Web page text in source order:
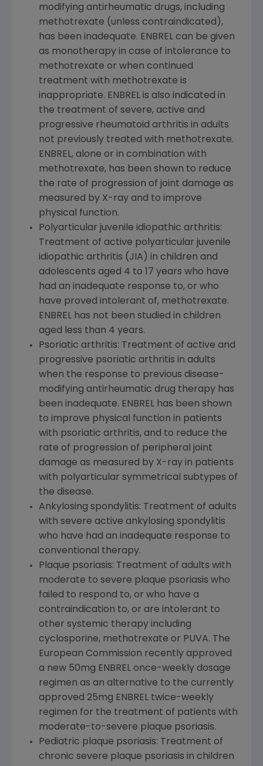
modifying antirheumatic drugs, including
methotrexate (unless contraindicated),
has been inadequate. ENBREL can be given
as monotherapy in case of intolerance to
methotrexate or when continued
treatment with methotrexate is
inappropriate. ENBREL is also indicated in
the treatment of severe, active and
progressive rheumatoid arthritis in adults
not previously treated with methotrexate.
ENBREL, alone or in combination with
methotrexate, has been shown to reduce
the rate of progression of joint damage as
measured by X-ray and to improve
physical function.
Polyarticular juvenile idiopathic arthritis:
Treatment of active polyarticular juvenile
idiopathic arthritis (JIA) in children and
adolescents aged 4 to 17 years who have
had an inadequate response to, or who
have proved intolerant of, methotrexate.
ENBREL has not been studied in children
aged less than 4 years.
Psoriatic arthritis: Treatment of active and
progressive psoriatic arthritis in adults
when the response to previous disease-
modifying antirheumatic drug therapy has
been inadequate. ENBREL has been shown
to improve physical function in patients
with psoriatic arthritis, and to reduce the
rate of progression of peripheral joint
damage as measured by X-ray in patients
with polyarticular symmetrical subtypes of
the disease.
Ankylosing spondylitis: Treatment of adults
with severe active ankylosing spondylitis
who have had an inadequate response to
conventional therapy.
Plaque psoriasis: Treatment of adults with
moderate to severe plaque psoriasis who
failed to respond to, or who have a
contraindication to, or are intolerant to
other systemic therapy including
cyclosporine, methotrexate or PUVA. The
European Commission recently approved
a new 50mg ENBREL once-weekly dosage
regimen as an alternative to the currently
approved 25mg ENBREL twice-weekly
regimen for the treatment of patients with
moderate-to-severe plaque psoriasis.
Pediatric plaque psoriasis: Treatment of
chronic severe plaque psoriasis in children